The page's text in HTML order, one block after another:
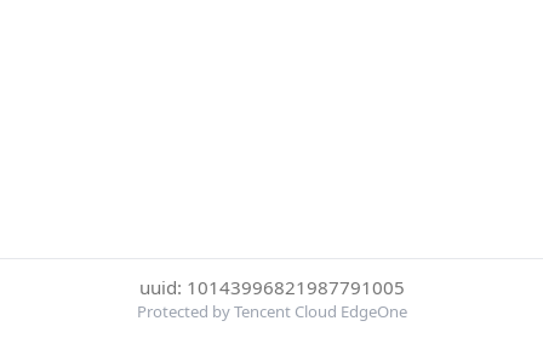
uuid: 10143996821987791005
Protected by Tencent Cloud EdgeOne